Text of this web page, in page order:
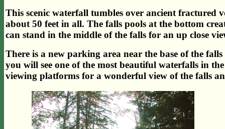
This scenic waterfall tumbles over ancient fractured
about 50 feet in all. The falls pools at the bottom
can stand in the middle of the falls for an up close
There is a new parking area near the base of the
you will see one of the most beautiful waterfalls in
viewing platforms for a wonderful view of the falls